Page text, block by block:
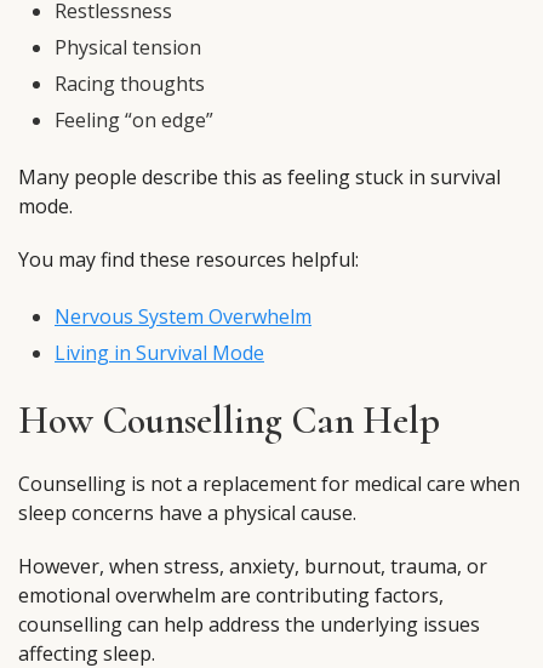
Restlessness
Physical tension
Racing thoughts
Feeling “on edge”
Many people describe this as feeling stuck in survival
mode.
You may find these resources helpful:
Nervous System Overwhelm
Living in Survival Mode
How Counselling Can Help
Counselling is not a replacement for medical care when
sleep concerns have a physical cause.
However, when stress, anxiety, burnout, trauma, or
emotional overwhelm are contributing factors,
counselling can help address the underlying issues
affecting sleep.